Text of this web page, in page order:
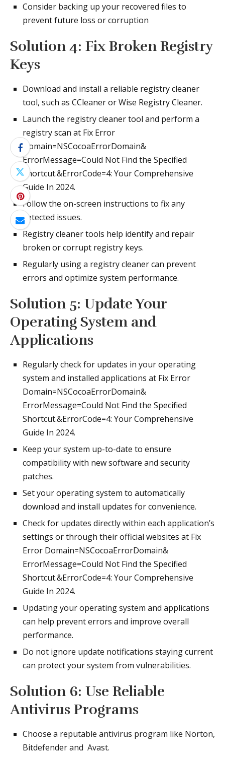
Consider backing up your recovered files to
prevent future loss or corruption
Solution 4: Fix Broken Registry
Keys
Download and install a reliable registry cleaner
tool, such as CCleaner or Wise Registry Cleaner.
Launch the registry cleaner tool and perform a
registry scan at Fix Error
Domain=NSCocoaErrorDomain&
ErrorMessage=Could Not Find the Specified
Shortcut.&ErrorCode=4: Your Comprehensive
Guide In 2024.
Follow the on-screen instructions to fix any
detected issues.
Registry cleaner tools help identify and repair
broken or corrupt registry keys.
Regularly using a registry cleaner can prevent
errors and optimize system performance.
Solution 5: Update Your
Operating System and
Applications
Regularly check for updates in your operating
system and installed applications at Fix Error
Domain=NSCocoaErrorDomain&
ErrorMessage=Could Not Find the Specified
Shortcut.&ErrorCode=4: Your Comprehensive
Guide In 2024.
Keep your system up-to-date to ensure
compatibility with new software and security
patches.
Set your operating system to automatically
download and install updates for convenience.
Check for updates directly within each application’s
settings or through their official websites at Fix
Error Domain=NSCocoaErrorDomain&
ErrorMessage=Could Not Find the Specified
Shortcut.&ErrorCode=4: Your Comprehensive
Guide In 2024.
Updating your operating system and applications
can help prevent errors and improve overall
performance.
Do not ignore update notifications staying current
can protect your system from vulnerabilities.
Solution 6: Use Reliable
Antivirus Programs
Choose a reputable antivirus program like Norton,
Bitdefender and Avast.